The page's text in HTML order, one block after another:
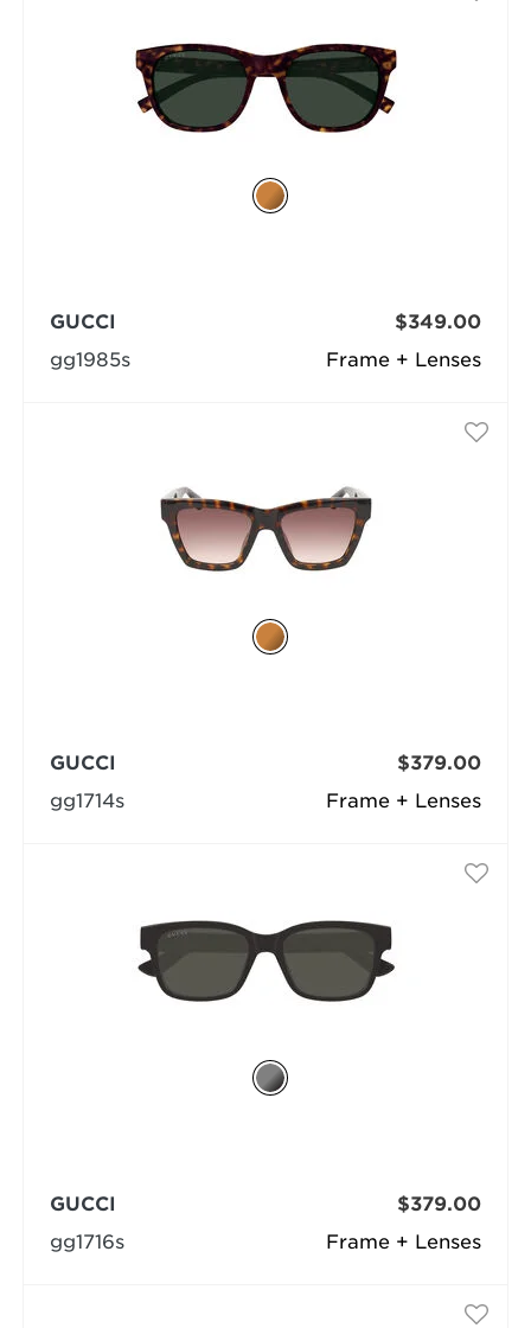
Frame + Lenses
GUCCI
gg1985s
$349.00
Frame + Lenses
GUCCI
gg1714s
$379.00
Frame + Lenses
GUCCI
gg1716s
$379.00